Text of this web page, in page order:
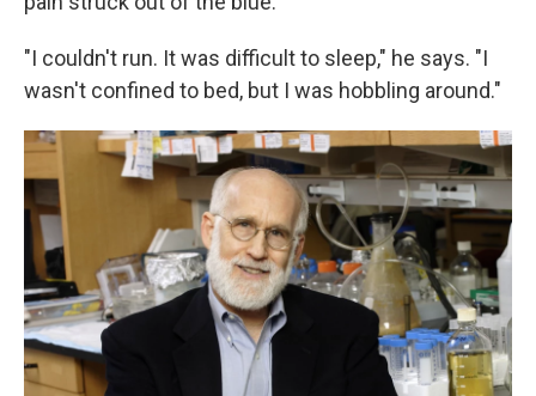
"I couldn't run. It was difficult to sleep," he says. "I
wasn't confined to bed, but I was hobbling around."